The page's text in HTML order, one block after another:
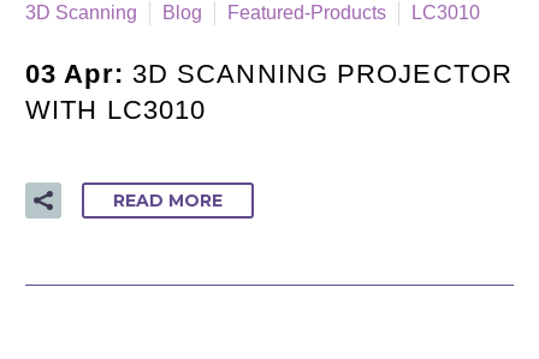
3D Scanning
Blog Featured-Products LC3010
03 Apr: 3D SCANNING PROJECTOR
WITH LC3010
READ MORE